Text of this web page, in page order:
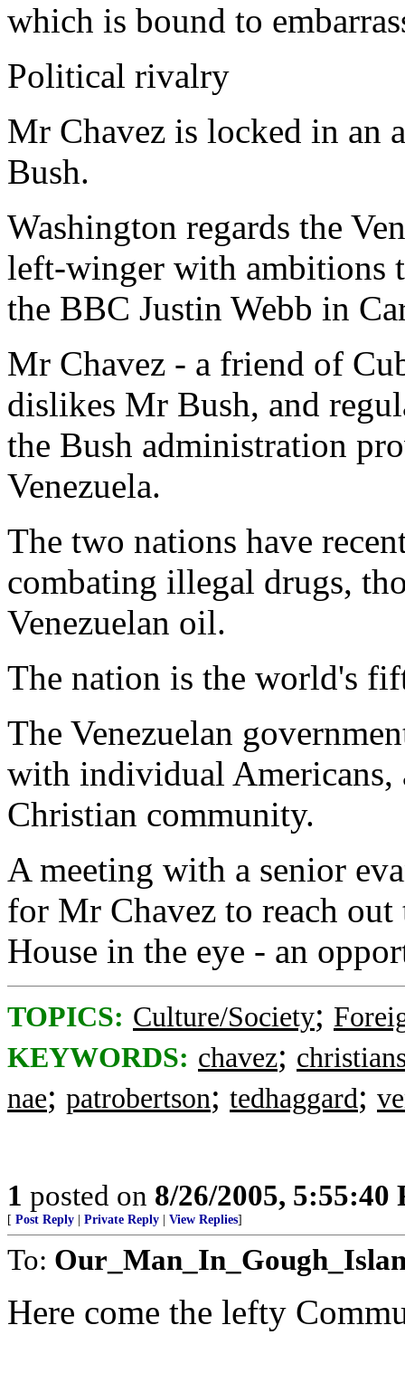
which is bound to
Political rivalry
Mr Chavez is locked in an
Bush.
Washington regards the
left-winger with ambitions
the BBC Justin Webb in
Mr Chavez - a friend of
dislikes Mr Bush, and
the Bush administration
Venezuela.
The two nations have
combating illegal drugs,
Venezuelan oil.
The nation is the world's
The Venezuelan
with individual
Christian community.
A meeting with a senior
for Mr Chavez to reach
House in the eye - an
TOPICS: Culture/Society;
KEYWORDS: chavez;
nae; patrobertson; tedhaggard;
1 posted on 8/26/2005, 5:55:40
[ Post Reply Private Reply View Replies]
To:
Here come the lefty